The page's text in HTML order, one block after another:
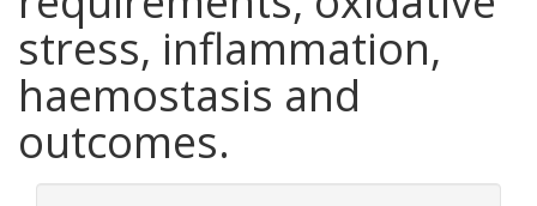
stress, inflammation,
haemostasis and
outcomes.